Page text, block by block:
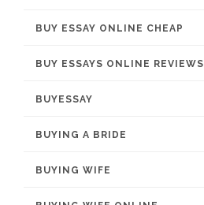
BUY ESSAY ONLINE CHEAP
BUY ESSAYS ONLINE REVIEWS
BUYESSAY
BUYING A BRIDE
BUYING WIFE